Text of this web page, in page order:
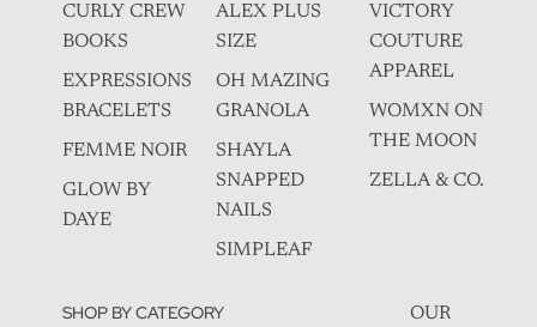
CURLY CREW
BOOKS
EXPRESSIONS
BRACELETS
FEMME NOIR
GLOW BY
DAYE
ALEX PLUS
SIZE
OH MAZING
GRANOLA
SHAYLA
SNAPPED
NAILS
SIMPLEAF
VICTORY
COUTURE
APPAREL
WOMXN ON
THE MOON
ZELLA & CO.
SHOP BY CATEGORY
OUR